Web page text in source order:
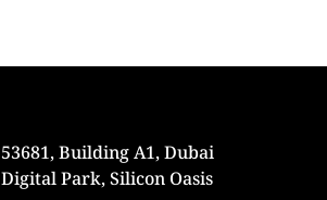
53681, Building A1, Dubai
Digital Park, Silicon Oasis